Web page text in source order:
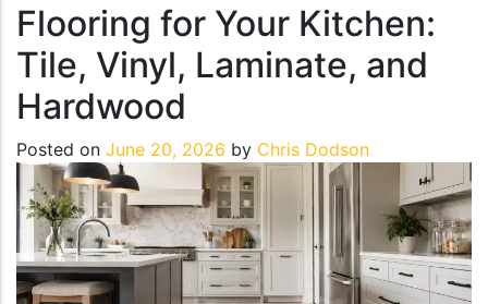
Flooring for Your Kitchen:
Tile, Vinyl, Laminate, and
Hardwood
Posted on June 20, 2026 by Chris Dodson